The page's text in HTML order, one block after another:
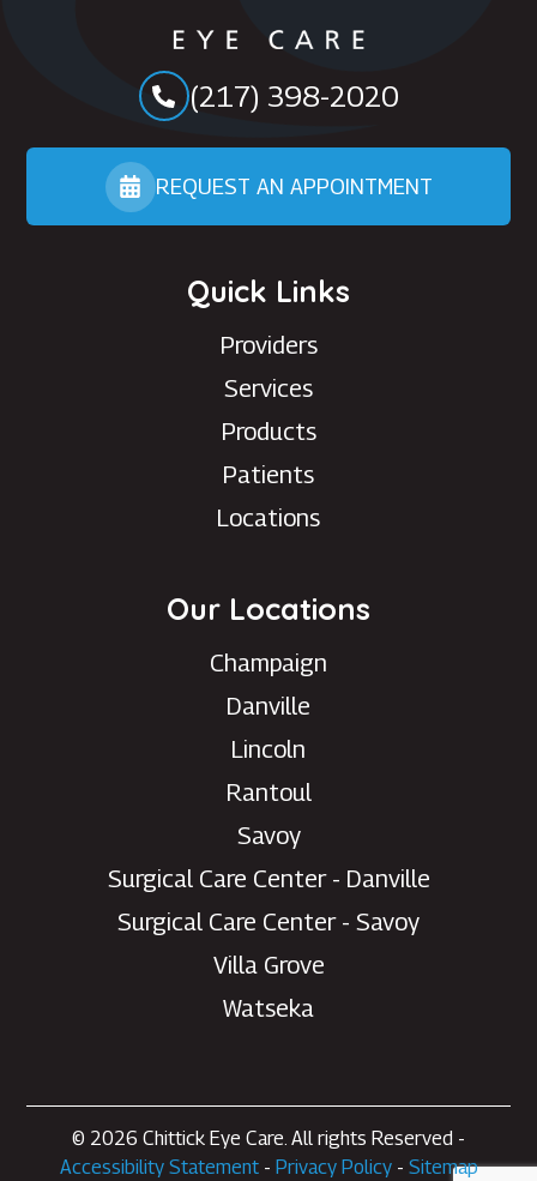
(217) 398-2020
REQUEST AN APPOINTMENT
Quick Links
Providers
Services
Products
Patients
Locations
Our Locations
Champaign
Danville
Lincoln
Rantoul
Savoy
Surgical Care Center - Danville
Surgical Care Center - Savoy
Villa Grove
Watseka
© 2026 Chittick Eye Care. All rights Reserved -
Accessibility Statement- Privacy Policy- Sitemap
Need help with your eye
care?
scheduling, appointment changes,
concerns or emergencies.
Start patient chat